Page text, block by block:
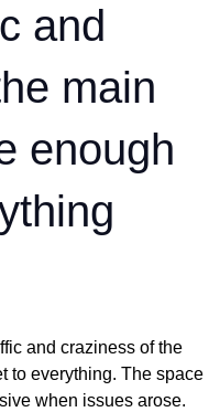
and
main
enough
and craziness of the
to everything. The space
when issues arose.